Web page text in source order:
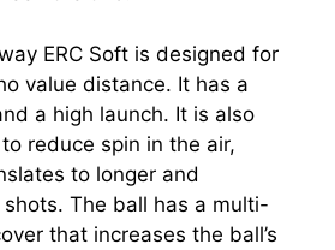
ERC Soft is designed for
value distance. It has a
a high launch. It is also
reduce spin in the air,
to longer and
The ball has a multi-
that increases the ball’s